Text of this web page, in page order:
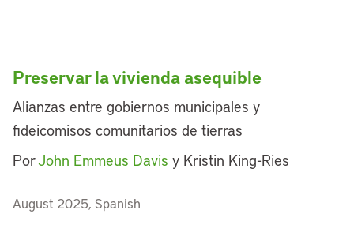
Preservar la vivienda asequible
Alianzas entre gobiernos municipales y
fideicomisos comunitarios de tierras
PorJohn Emmeus Davis y Kristin King-Ries
August 2025, Spanish